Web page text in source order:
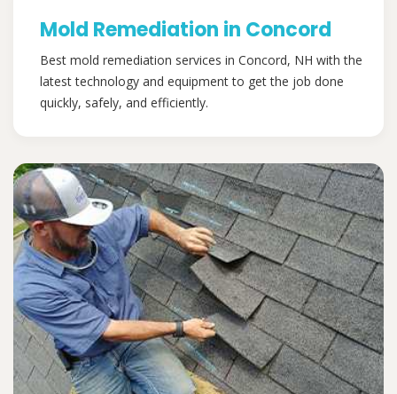
Mold Remediation in Concord
Best mold remediation services in Concord, NH with the
latest technology and equipment to get the job done
quickly, safely, and efficiently.